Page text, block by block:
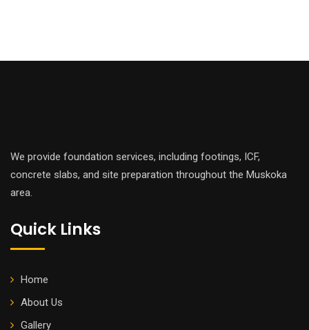
We provide foundation services, including footings, ICF,
concrete slabs, and site preparation throughout the Muskoka
area.
Quick Links
Home
About Us
Gallery